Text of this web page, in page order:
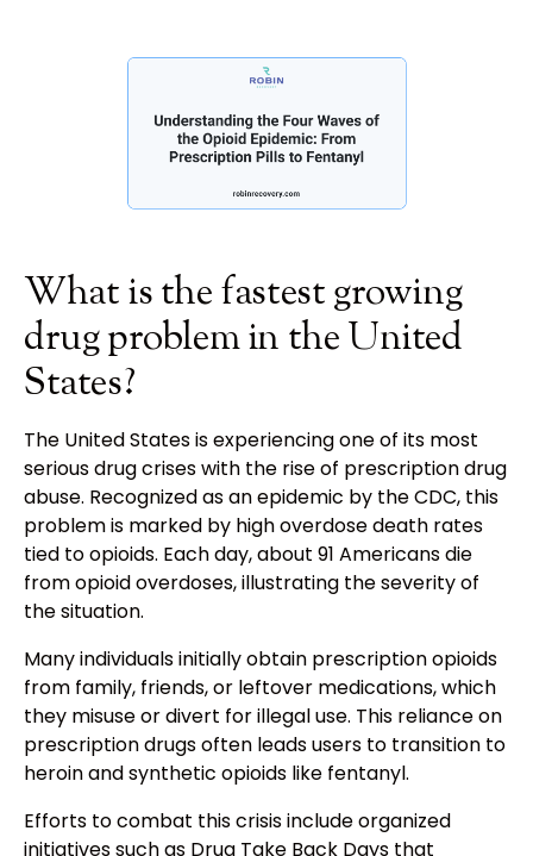
What is the fastest growing
drug problem in the United
States?
The United States is experiencing one of its most
serious drug crises with the rise of prescription drug
abuse. Recognized as an epidemic by the CDC, this
problem is marked by high overdose death rates
tied to opioids. Each day, about 91 Americans die
from opioid overdoses, illustrating the severity of
the situation.
Many individuals initially obtain prescription opioids
from family, friends, or leftover medications, which
they misuse or divert for illegal use. This reliance on
prescription drugs often leads users to transition to
heroin and synthetic opioids like fentanyl.
Efforts to combat this crisis include organized
initiatives such as Drug Take Back Days that